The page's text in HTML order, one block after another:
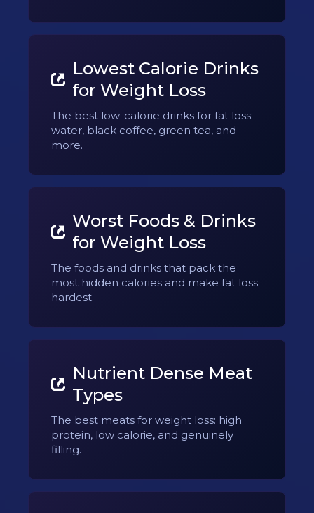
Lowest Calorie Drinks
for Weight Loss
The best low-calorie drinks for fat loss:
water, black coffee, green tea, and
more.
Worst Foods & Drinks
for Weight Loss
The foods and drinks that pack the
most hidden calories and make fat loss
hardest.
Nutrient Dense Meat
Types
The best meats for weight loss: high
protein, low calorie, and genuinely
filling.